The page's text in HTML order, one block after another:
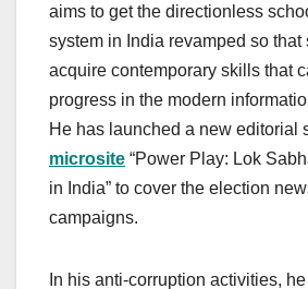
aims to get the directionless
system in India revamped so that
acquire contemporary skills that
progress in the modern
He has launched a new editorial
microsite “Power Play: Lok
in India” to cover the election
campaigns.
In his anti-corruption activities,